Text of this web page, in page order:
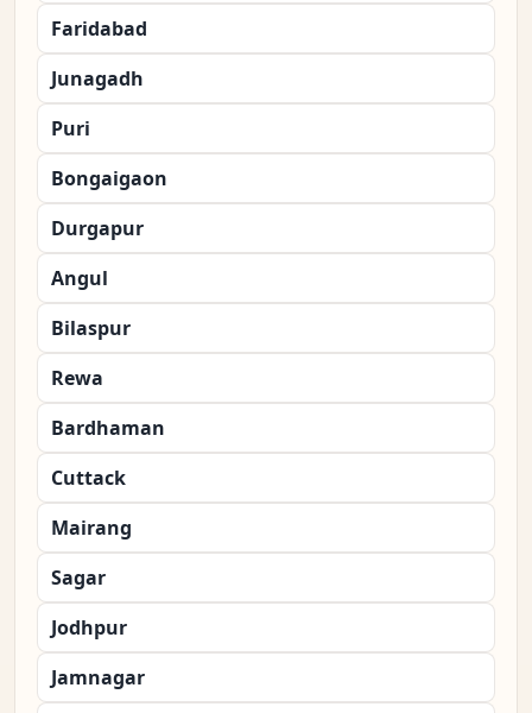
Faridabad
Junagadh
Puri
Bongaigaon
Durgapur
Angul
Bilaspur
Rewa
Bardhaman
Cuttack
Mairang
Sagar
Jodhpur
Jamnagar